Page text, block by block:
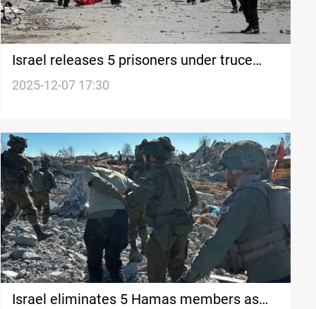
Israel releases 5 prisoners under truce
framework
2025-12-07 17:30
Israel eliminates 5 Hamas members as